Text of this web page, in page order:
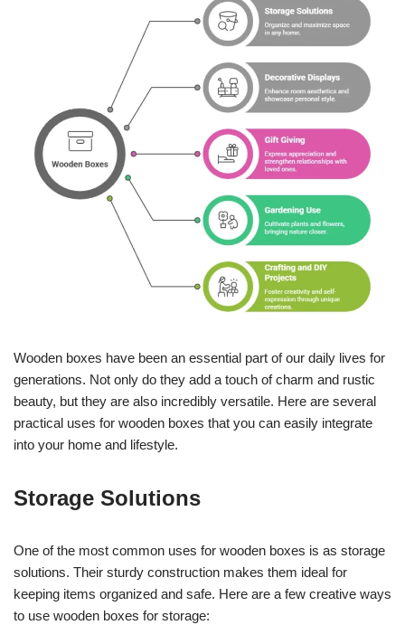
Wooden boxes have been an essential part of our daily lives for
generations. Not only do they add a touch of charm and rustic
beauty, but they are also incredibly versatile. Here are several
practical uses for wooden boxes that you can easily integrate
into your home and lifestyle.
Storage Solutions
One of the most common uses for wooden boxes is as storage
solutions. Their sturdy construction makes them ideal for
keeping items organized and safe. Here are a few creative ways
to use wooden boxes for storage: